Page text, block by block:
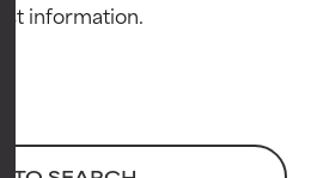
supported by
studies.
active ingredient
types or concerns.
supported by
studies.
active ingredient
types or concerns.